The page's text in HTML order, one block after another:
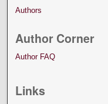
Authors
Author Corner
Author FAQ
Links